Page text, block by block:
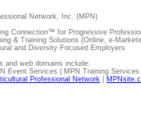
Network, Inc. (MPN)
Connection™ for Progressive
& Training Solutions (Online, e-
and Diversity Focused Employers
and web domains include:
Event Services | MPN Training Services |
Professional Network